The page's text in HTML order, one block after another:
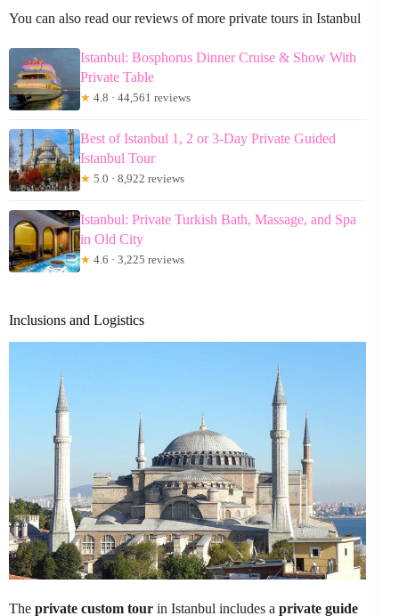
You can also read our reviews of more private tours in Istanbul
Istanbul: Bosphorus Dinner Cruise & Show With
Private Table
★ 4.8 · 44,561 reviews
Best of Istanbul 1, 2 or 3-Day Private Guided
Istanbul Tour
★ 5.0 · 8,922 reviews
Istanbul: Private Turkish Bath, Massage, and Spa
in Old City
★ 4.6 · 3,225 reviews
Inclusions and Logistics
The private custom tour in Istanbul includes a private guide